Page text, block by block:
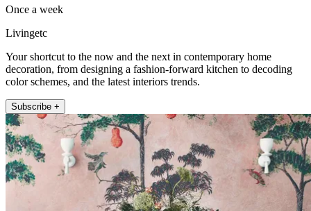
Once a week
Livingetc
Your shortcut to the now and the next in contemporary home
decoration, from designing a fashion-forward kitchen to decoding
color schemes, and the latest interiors trends.
Subscribe +